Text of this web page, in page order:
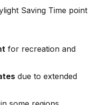
Saving Time point
for recreation and
due to extended